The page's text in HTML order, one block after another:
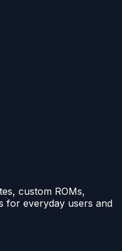
custom ROMs,
for everyday users and